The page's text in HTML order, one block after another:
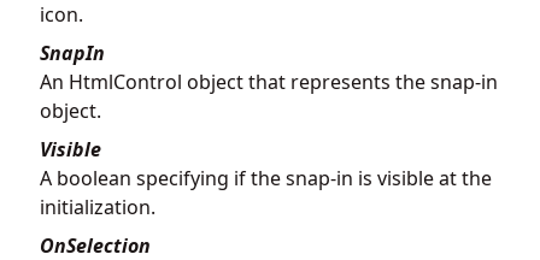
icon.
SnapIn
An HtmlControl object that represents the snap-in
object.
Visible
A boolean specifying if the snap-in is visible at the
initialization.
OnSelection